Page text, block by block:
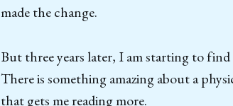
made the change.
But three years later, I am starting to find
There is something amazing about a
that gets me reading more.